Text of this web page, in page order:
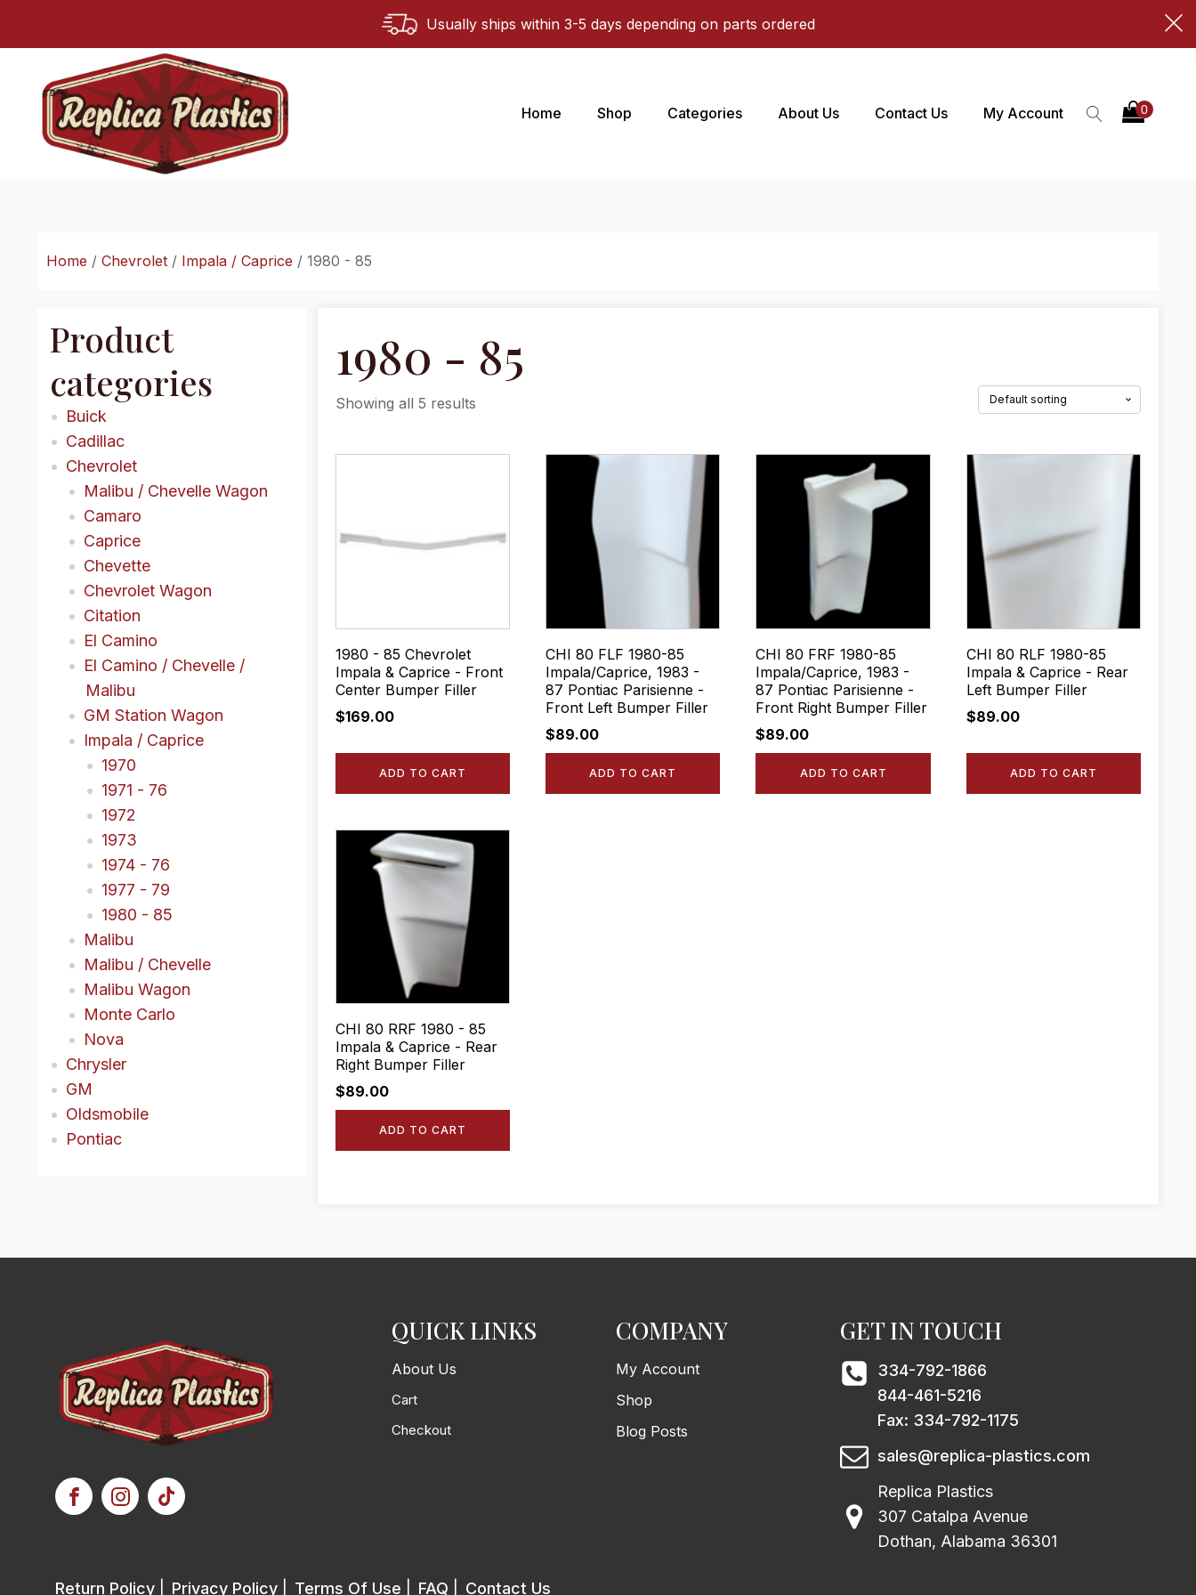
Usually ships within 3-5 days depending on parts ordered
Home Shop Categories About Us Contact Us My Account
Home / Chevrolet / Impala / Caprice / 1980 - 85
Product
categories
Buick
Cadillac
Chevrolet
Malibu / Chevelle Wagon
Camaro
Caprice
Chevette
Chevrolet Wagon
Citation
El Camino
El Camino / Chevelle /
Malibu
GM Station Wagon
Impala / Caprice
1970
1971 - 76
1972
1973
1974 - 76
1977 - 79
1980 - 85
Malibu
Malibu / Chevelle
Malibu Wagon
Monte Carlo
Nova
Chrysler
GM
Oldsmobile
Pontiac
1980 - 85
Showing all 5 results
1980 - 85 Chevrolet
Impala & Caprice - Front
Center Bumper Filler
$169.00
ADD TO CART
CHI 80 FLF 1980-85
Impala/Caprice, 1983 -
87 Pontiac Parisienne -
Front Left Bumper Filler
$89.00
ADD TO CART
CHI 80 FRF 1980-85
Impala/Caprice, 1983 -
87 Pontiac Parisienne -
Front Right Bumper Filler
$89.00
ADD TO CART
CHI 80 RLF 1980-85
Impala & Caprice - Rear
Left Bumper Filler
$89.00
ADD TO CART
CHI 80 RRF 1980 - 85
Impala & Caprice - Rear
Right Bumper Filler
$89.00
ADD TO CART
QUICK LINKS
About Us
Cart
Checkout
COMPANY
My Account
Shop
Blog Posts
GET IN TOUCH
334-792-1866
844-461-5216
Fax: 334-792-1175
sales@replica-plastics.com
Replica Plastics
307 Catalpa Avenue
Dothan, Alabama 36301
Return Policy Privacy Policy Terms Of Use FAQ Contact Us